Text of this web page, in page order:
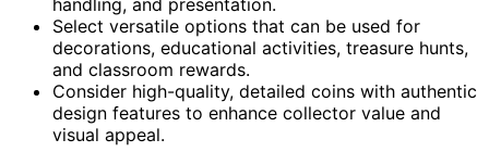
Select versatile options that can be used for
decorations, educational activities, treasure hunts,
and classroom rewards.
Consider high-quality, detailed coins with authentic
design features to enhance collector value and
visual appeal.